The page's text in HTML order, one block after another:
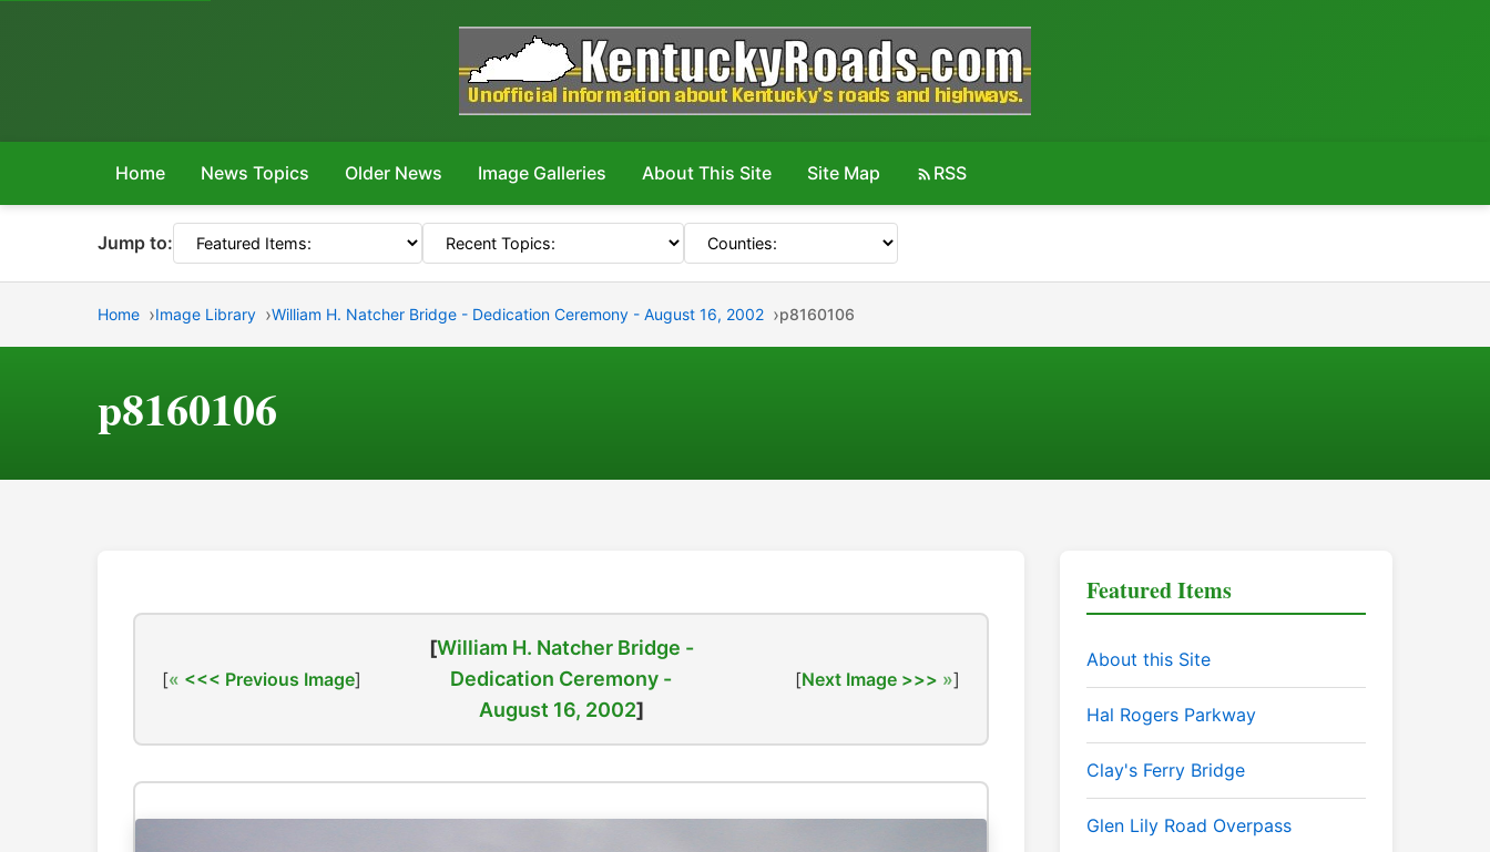
Home News Topics Older News Image Galleries About This Site Site Map RSS
Jump to:
Home Image Library William H. Natcher Bridge - Dedication Ceremony - August 16, 2002 p8160106
p8160106
[ <<< Previous Image]
[William H. Natcher Bridge -
Dedication Ceremony -
August 16, 2002]
[Next Image >>> ]
Featured Items
About this Site
Hal Rogers Parkway
Clay's Ferry Bridge
Glen Lily Road Overpass